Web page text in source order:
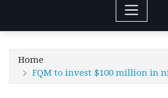
Home
FQM to invest $100 million in